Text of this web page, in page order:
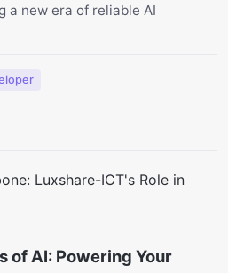
a new era of reliable AI
of AI: Powering Your